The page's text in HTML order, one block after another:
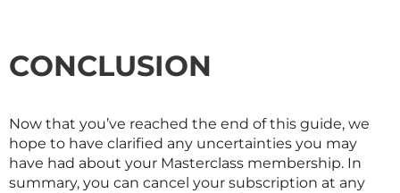
CONCLUSION
Now that you’ve reached the end of this guide, we
hope to have clarified any uncertainties you may
have had about your Masterclass membership. In
summary, you can cancel your subscription at any